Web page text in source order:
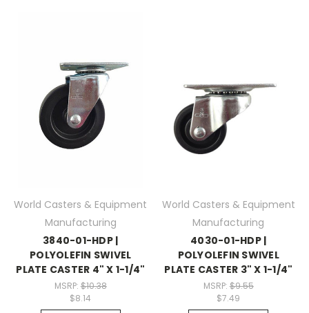
World Casters & Equipment
Manufacturing
3840-01-HDP |
POLYOLEFIN SWIVEL
PLATE CASTER 4" X 1-1/4"
MSRP: $10.38
$8.14
World Casters & Equipment
Manufacturing
4030-01-HDP |
POLYOLEFIN SWIVEL
PLATE CASTER 3" X 1-1/4"
MSRP: $9.55
$7.49